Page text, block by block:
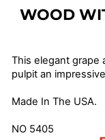
WOOD
This elegant grape
pulpit an
Made In The USA.
NO 5405